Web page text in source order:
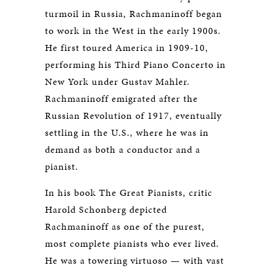
turmoil in Russia, Rachmaninoff began
to work in the West in the early 1900s.
He first toured America in 1909-10,
performing his Third Piano Concerto in
New York under Gustav Mahler.
Rachmaninoff emigrated after the
Russian Revolution of 1917, eventually
settling in the U.S., where he was in
demand as both a conductor and a
pianist.
In his book The Great Pianists, critic
Harold Schonberg depicted
Rachmaninoff as one of the purest,
most complete pianists who ever lived.
He was a towering virtuoso — with vast